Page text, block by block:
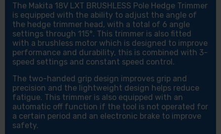
The Makita 18V LXT BRUSHLESS Pole Hedge Trimmer
is equipped with the ability to adjust the angle of
the hedge trimmer head, with a total of 6 angle
settings through 115°. This trimmer is also fitted
with a brushless motor which is designed to improve
performance and durability, this is combined with 3-
speed settings and constant speed control.
The two-handed grip design improves grip and
precision and the lightweight design helps reduce
fatigue. This trimmer is also equipped with an
automatic off function if the tool is not operated for
a certain period and an electronic brake to improve
safety.